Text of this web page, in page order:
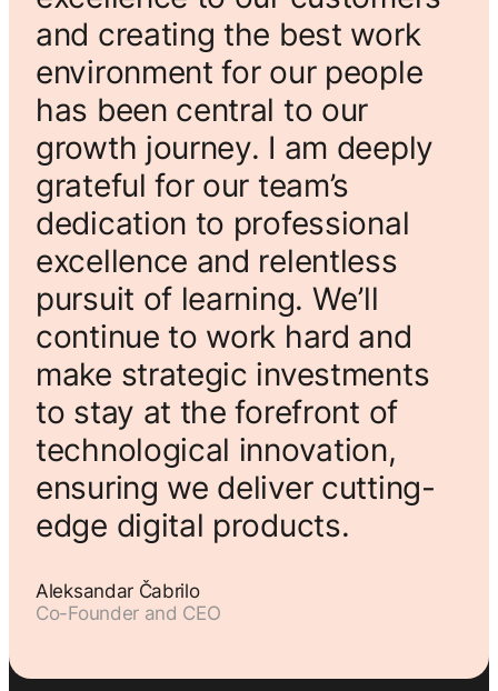
and creating the best work
environment for our people
has been central to our
growth journey. I am deeply
grateful for our team’s
dedication to professional
excellence and relentless
pursuit of learning. We’ll
continue to work hard and
make strategic investments
to stay at the forefront of
technological innovation,
ensuring we deliver cutting-
edge digital products.
Aleksandar Čabrilo
Co-Founder and CEO